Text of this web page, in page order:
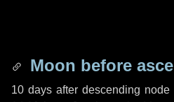
Moon before
10 days after descending node